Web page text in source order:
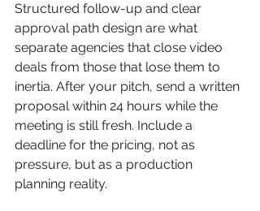
Structured follow-up and clear
approval path design are what
separate agencies that close video
deals from those that lose them to
inertia. After your pitch, send a written
proposal within 24 hours while the
meeting is still fresh. Include a
deadline for the pricing, not as
pressure, but as a production
planning reality.